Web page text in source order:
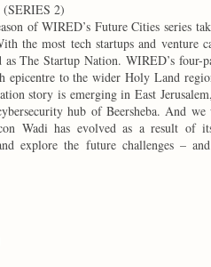
2)
of WIRED’s Future Cities series
the most tech startups and venture
The Startup Nation. WIRED’s four-
epicentre to the wider Holy Land
story is emerging in East
hub of Beersheba. And
Wadi has evolved as a result of
explore the future challenges –